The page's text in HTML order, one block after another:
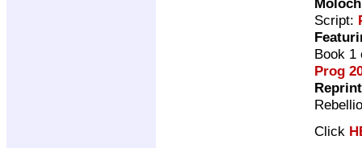
Script:
Book 1
Prog
Click